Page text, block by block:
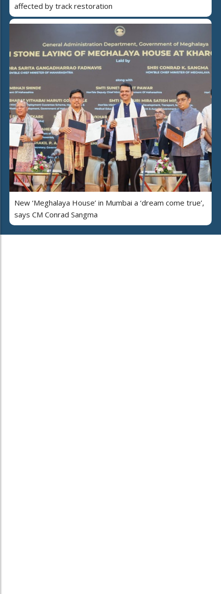
affected by track restoration
New ‘Meghalaya House’ in Mumbai a ‘dream come true’,
says CM Conrad Sangma